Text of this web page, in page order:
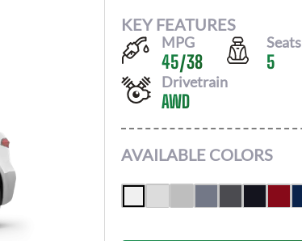
KEY FEATURES
MPG
45/38
Seats
5
Drivetrain
AWD
AVAILABLE COLORS